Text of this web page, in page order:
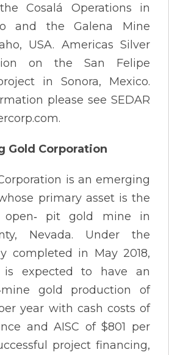
Cosalá Operations in
and the Galena Mine
USA. Americas Silver
on the San Felipe
in Sonora, Mexico.
please see SEDAR
Gold Corporation
is an emerging
primary asset is the
open‐ pit gold mine in
Nevada. Under the
completed in May 2018,
is expected to have an
gold production of
year with cash costs of
and AISC of $801 per
project financing,